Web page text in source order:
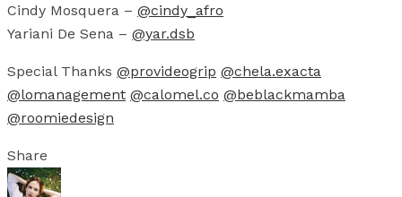
Cindy Mosquera – @cindy_afro
Yariani De Sena – @yar.dsb
Special Thanks @provideogrip @chela.exacta
@lomanagement @calomel.co @beblackmamba
@roomiedesign
Share